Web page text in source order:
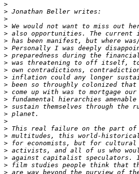
>
>
>
>
>
>
>
>
>
>
>
>
>
>
>
>
>
>
>
>
>
>
>
>